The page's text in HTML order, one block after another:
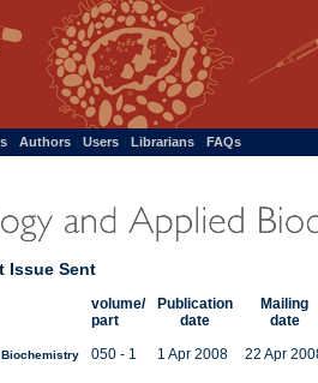
Authors Users Librarians FAQs
Issue Sent
volume/
part
Publication
date
Mailing
date
050 - 1 1 Apr 2008 22 Apr